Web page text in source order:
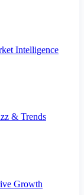
Intelligence
& Trends
Growth